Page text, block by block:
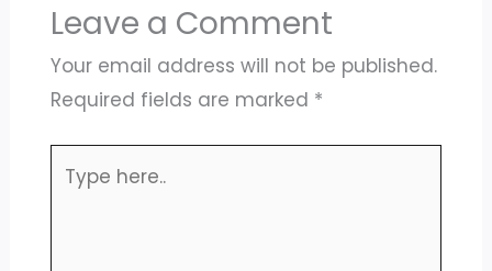
Leave a Comment
Your email address will not be published.
Required fields are marked *
here..